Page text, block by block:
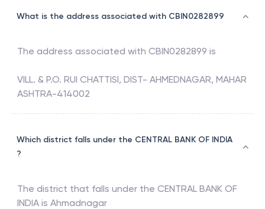
What is the address associated with CBIN0282899
The address associated with CBIN0282899 is
VILL. & P.O. RUI CHATTISI, DIST- AHMEDNAGAR, MAHAR
ASHTRA-414002
Which district falls under the CENTRAL BANK OF INDIA
?
The district that falls under the CENTRAL BANK OF
INDIA is Ahmadnagar